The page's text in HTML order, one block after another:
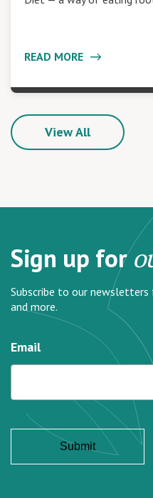
READ MORE
View All
Sign up for
Subscribe to our
and more.
Email